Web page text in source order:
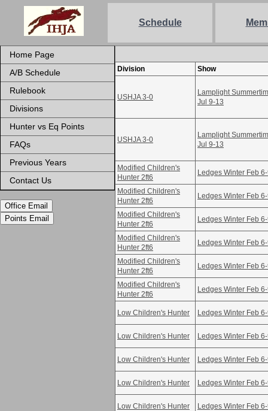
Schedule
Home Page
A/B Schedule
Rulebook
Divisions
Hunter vs Eq Points
FAQs
Previous Years
Contact Us
Office Email
Points Email
Division Show
USHJA 3-0
Lamplight
Jul 9-13
USHJA 3-0
Lamplight
Jul 9-13
Modified Children's
Hunter 2ft6
Ledges Winter Feb
Modified Children's
Hunter 2ft6
Ledges Winter Feb
Modified Children's
Hunter 2ft6
Ledges Winter Feb
Modified Children's
Hunter 2ft6
Ledges Winter Feb
Modified Children's
Hunter 2ft6
Ledges Winter Feb
Modified Children's
Hunter 2ft6
Ledges Winter Feb
Low Children's Hunter Ledges Winter Feb
Low Children's Hunter Ledges Winter Feb
Low Children's Hunter Ledges Winter Feb
Low Children's Hunter Ledges Winter Feb
Low Children's Hunter Ledges Winter Feb